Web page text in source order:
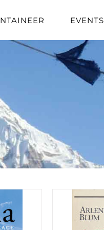
EVENTS